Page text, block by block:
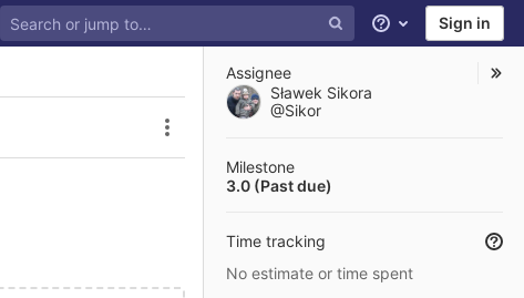
Help Sign in
Issue actions
Assignee
Sławek Sikora
@Sikor
Milestone
3.0 (Past due)
Time tracking
No estimate or time spent